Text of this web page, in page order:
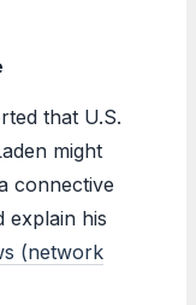
that U.S.
might
connective
explain his
(network